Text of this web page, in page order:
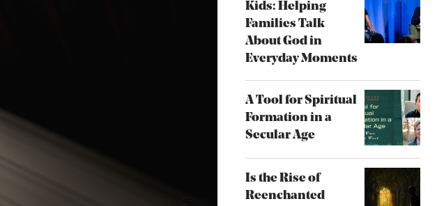
Kids: Helping
Families Talk
About God in
Everyday Moments
A Tool for Spiritual
Formation in a
Secular Age
Is the Rise of
Reenchanted